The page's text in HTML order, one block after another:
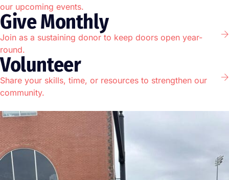
our upcoming events.
Give Monthly
Join as a sustaining donor to keep doors open year-
round.
Volunteer
Share your skills, time, or resources to strengthen our
community.